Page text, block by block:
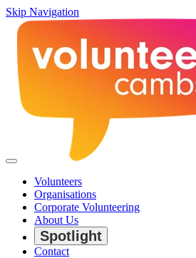
Skip Navigation
Volunteers
Organisations
Corporate Volunteering
About Us
Spotlight
Contact